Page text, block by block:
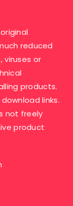
reduced
viruses or
products.
links.
not freely
product